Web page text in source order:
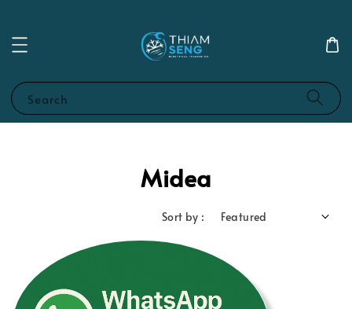
Search
Midea
Sort by :